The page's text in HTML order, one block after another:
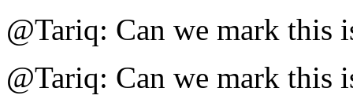
@Tariq: Can we mark this
@Tariq: Can we mark this